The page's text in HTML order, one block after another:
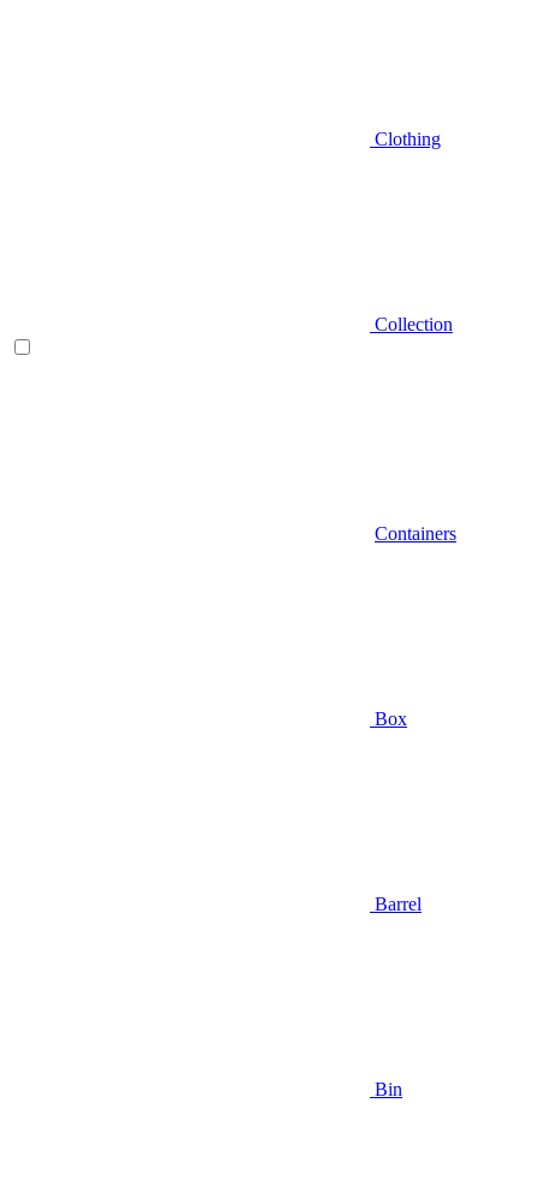
Clothing
Collection
Containers
Box
Barrel
Bin